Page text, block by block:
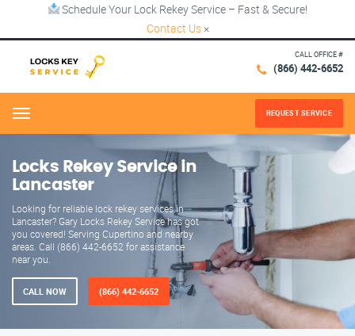
Schedule Your Lock Rekey Service – Fast & Secure!
Contact Us ×
CALL OFFICE #
(866) 442-6652
Menu REQUEST SERVICE
Locks Rekey Service in
Lancaster
Looking for reliable lock rekey services in
Lancaster? Gary Locks Rekey Service has got
you covered! Serving Cupertino and nearby
areas. Call (866) 442-6652 for assistance
near you.
CALL NOW (866) 442-6652